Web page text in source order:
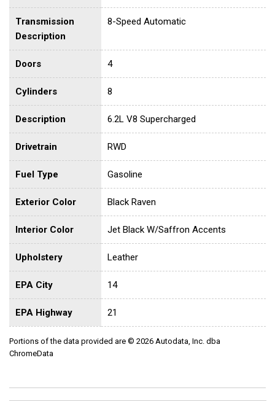
Transmission
Description
8-Speed Automatic
Doors 4
Cylinders 8
Description 6.2L V8 Supercharged
Drivetrain RWD
Fuel Type Gasoline
Exterior Color Black Raven
Interior Color Jet Black W/Saffron Accents
Upholstery Leather
EPA City 14
EPA Highway 21
Portions of the data provided are © 2026 Autodata, Inc. dba
ChromeData